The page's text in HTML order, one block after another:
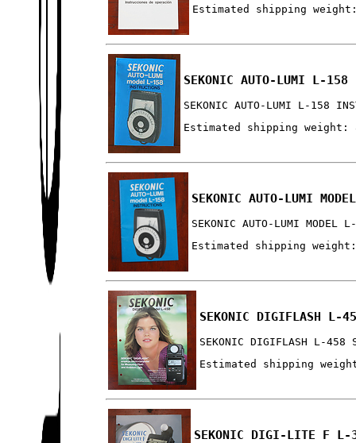
Estimated shipping
SEKONIC AUTO-LUMI L-158
SEKONIC AUTO-LUMI L-158
Estimated shipping weight:
SEKONIC AUTO-LUMI
SEKONIC AUTO-LUMI MODEL
Estimated shipping
SEKONIC DIGIFLASH L-
SEKONIC DIGIFLASH L-458
Estimated shipping
SEKONIC DIGI-LITE F L-